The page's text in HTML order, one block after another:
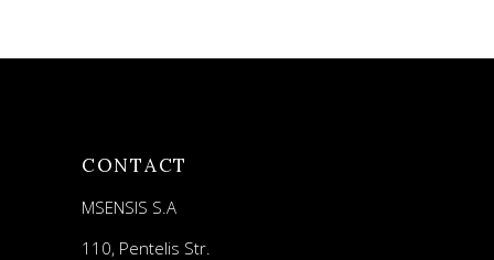
CONTACT
MSENSIS S.A
110, Pentelis Str.